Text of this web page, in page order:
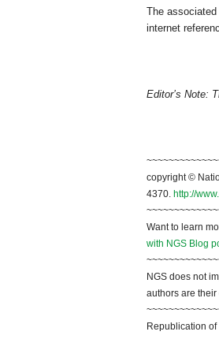
The
internet
Editor’s Note:
copyright ©
4370. http://
Want to learn
with NGS Blog
NGS does not
authors are
Republication of